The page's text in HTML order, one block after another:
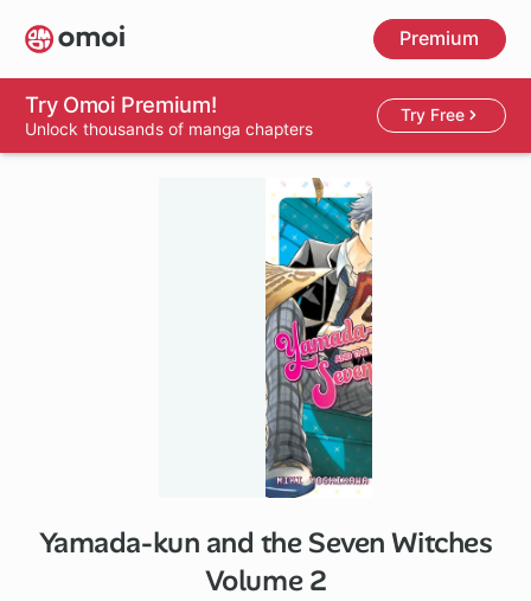
Skip
to
main
content
Premium
Try Omoi Premium!
Unlock thousands of manga chapters
Try Free
Yamada-kun and the Seven Witches
Volume 2
96 ch